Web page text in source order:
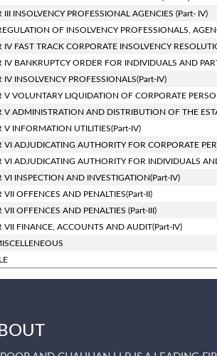
III INSOLVENCY PROFESSIONAL AGENCIES (Part- IV)
OF INSOLVENCY PROFESSIONALS,
IV FAST TRACK CORPORATE INSOLVENCY
IV BANKRUPTCY ORDER FOR INDIVIDUALS AND
IV INSOLVENCY PROFESSIONALS(Part-IV)
V VOLUNTARY LIQUIDATION OF CORPORATE
V ADMINISTRATION AND DISTRIBUTION OF THE
V INFORMATION UTILITIES(Part-IV)
VI ADJUDICATING AUTHORITY FOR CORPORATE
VI ADJUDICATING AUTHORITY FOR INDIVIDUALS
VI INSPECTION AND INVESTIGATION(Part-IV)
VII OFFENCES AND PENALTIES(Part-II)
VII OFFENCES AND PENALTIES (Part-III)
VII FINANCE, ACCOUNTS AND AUDIT(Part-IV)